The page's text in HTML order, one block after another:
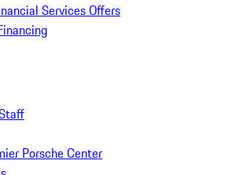
Services Offers
Porsche Center